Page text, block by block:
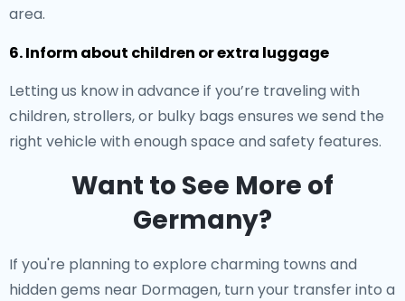
area.
6. Inform about children or extra luggage
Letting us know in advance if you’re traveling with
children, strollers, or bulky bags ensures we send the
right vehicle with enough space and safety features.
Want to See More of
Germany?
If you're planning to explore charming towns and
hidden gems near Dormagen, turn your transfer into a